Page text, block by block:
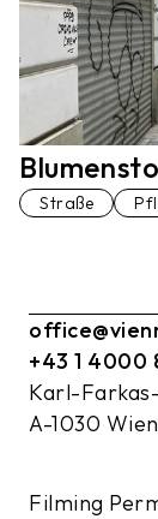
Straße
+43 1 4000
Karl-
A-1030 Wien
Filming